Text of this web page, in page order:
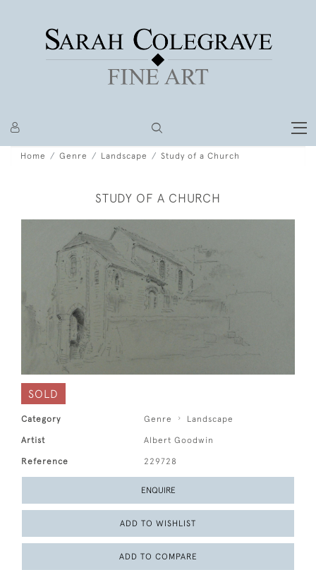
Home Genre Landscape Study of a Church
STUDY OF A CHURCH
SOLD
Category Genre Landscape
Artist Albert Goodwin
Reference 229728
ENQUIRE
ADD TO WISHLIST
ADD TO COMPARE